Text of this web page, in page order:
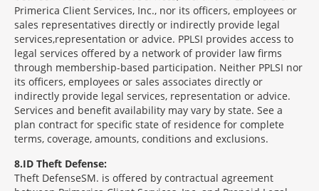
Primerica Client Services, Inc., nor its officers, employees or
sales representatives directly or indirectly provide legal
services,representation or advice. PPLSI provides access to
legal services offered by a network of provider law firms
through membership-based participation. Neither PPLSI nor
its officers, employees or sales associates directly or
indirectly provide legal services, representation or advice.
Services and benefit availability may vary by state. See a
plan contract for specific state of residence for complete
terms, coverage, amounts, conditions and exclusions.
8 ID Theft Defense:
Theft DefenseSM is offered by contractual agreement